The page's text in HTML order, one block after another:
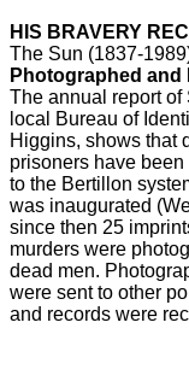
HIS BRAVERY
The Sun (1837-
Photographed and
The annual report of
local Bureau of
Higgins, shows that
prisoners have
to the Bertillon
was inaugurated
since then 25
murders were
dead men.
were sent to other
and records were